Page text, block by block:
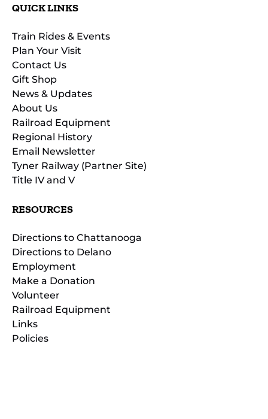
QUICK LINKS
Train Rides & Events
Plan Your Visit
Contact Us
Gift Shop
News & Updates
About Us
Railroad Equipment
Regional History
Email Newsletter
Tyner Railway (Partner Site)
Title IV and V
RESOURCES
Directions to Chattanooga
Directions to Delano
Employment
Make a Donation
Volunteer
Railroad Equipment
Links
Policies